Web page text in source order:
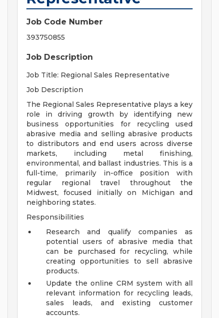
Job Code Number
393750855
Job Description
Job Title: Regional Sales Representative
Job Description
The Regional Sales Representative plays a key
role in driving growth by identifying new
business opportunities for recycling used
abrasive media and selling abrasive products
to distributors and end users across diverse
markets, including metal finishing,
environmental, and ballast industries. This is a
full-time, primarily in-office position with
regular regional travel throughout the
Midwest, focused initially on Michigan and
neighboring states.
Responsibilities
Research and qualify companies as
potential users of abrasive media that
can be purchased for recycling, while
creating opportunities to sell abrasive
products.
Update the online CRM system with all
relevant information for recycling leads,
sales leads, and existing customer
accounts.